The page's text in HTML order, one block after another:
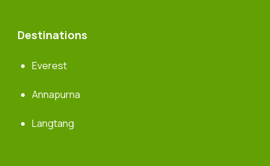
Destinations
Everest
Annapurna
Langtang